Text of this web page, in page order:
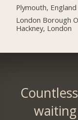
Plymouth, England
London Borough
Hackney, London